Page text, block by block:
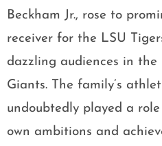
Beckham Jr., rose to
receiver for the LSU
dazzling audiences in
Giants. The family’s
undoubtedly played a
own ambitions and